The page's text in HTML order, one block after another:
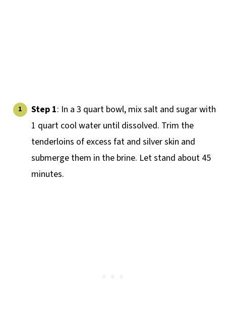
Step 1: In a 3 quart bowl, mix salt and sugar with
1 quart cool water until dissolved. Trim the
tenderloins of excess fat and silver skin and
submerge them in the brine. Let stand about 45
minutes.